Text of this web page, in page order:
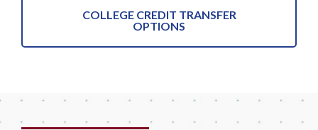
COLLEGE CREDIT TRANSFER
OPTIONS